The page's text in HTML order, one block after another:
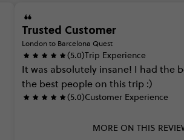
Trusted Customer
London to Barcelona Quest
(5.0)Trip Experience
It was absolutely insane! I had the
the best people on this trip :)
(5.0)Customer Experience
MORE ON THIS